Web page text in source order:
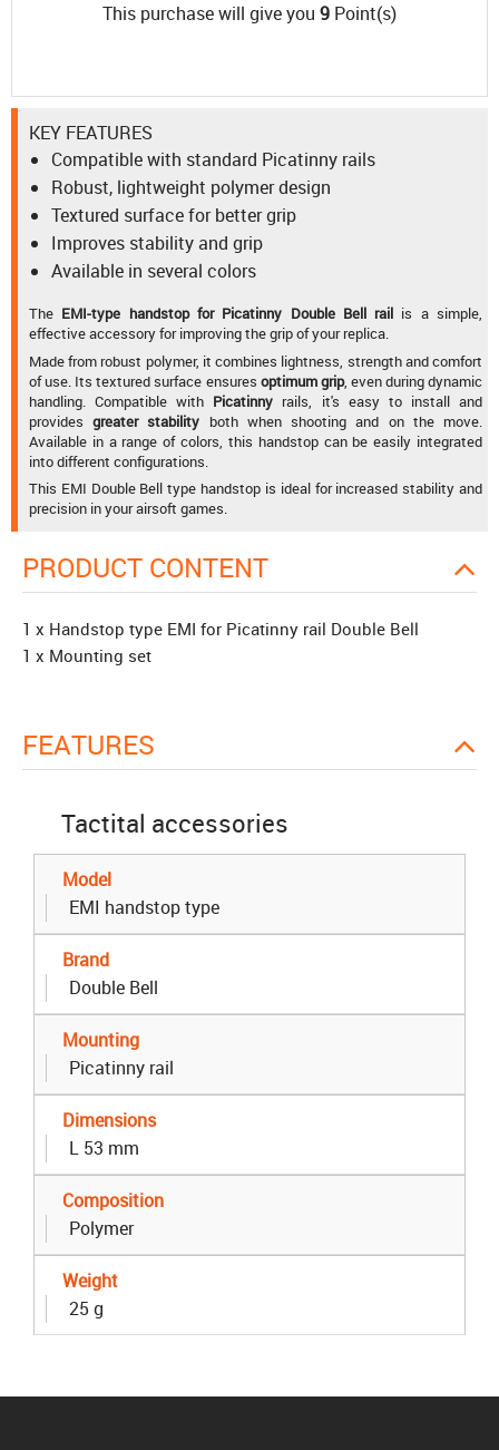
This purchase will give you 9 Point(s)
KEY FEATURES
Compatible with standard Picatinny rails
Robust, lightweight polymer design
Textured surface for better grip
Improves stability and grip
Available in several colors
The EMI-type handstop for Picatinny Double Bell rail is a simple,
effective accessory for improving the grip of your replica.
Made from robust polymer, it combines lightness, strength and comfort
of use. Its textured surface ensures optimum grip, even during dynamic
handling. Compatible with Picatinny rails, it's easy to install and
providesgreater stability both when shooting and on the move.
Available in a range of colors, this handstop can be easily integrated
into different configurations.
This EMI Double Bell type handstop is ideal for increased stability and
precision in your airsoft games.
PRODUCT CONTENT
1 x Handstop type EMI for Picatinny rail Double Bell
1 x Mounting set
FEATURES
Tactital accessories
Model
EMI handstop type
Brand
Double Bell
Mounting
Picatinny rail
Dimensions
L 53 mm
Composition
Polymer
Weight
25 g